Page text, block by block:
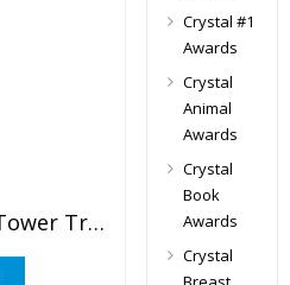
Black Crystal Wedge Tower Trophy
Crystal #1
Awards
Crystal
Animal
Awards
Crystal
Book
Awards
Crystal